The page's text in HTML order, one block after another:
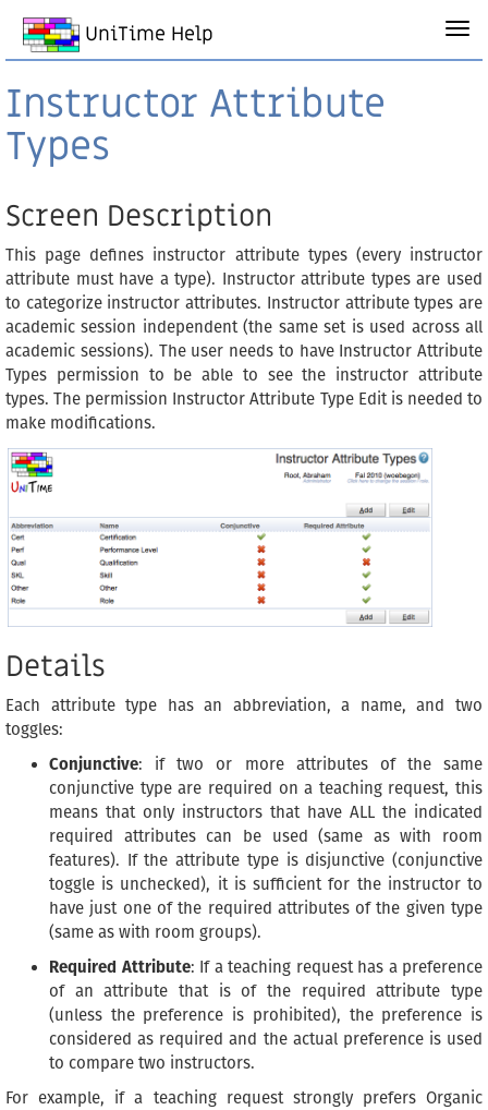
UniTime Help
Instructor Attribute
Types
Screen Description
This page defines instructor attribute types (every instructor
attribute must have a type). Instructor attribute types are used
to categorize instructor attributes. Instructor attribute types are
academic session independent (the same set is used across all
academic sessions). The user needs to have Instructor Attribute
Types permission to be able to see the instructor attribute
types. The permission Instructor Attribute Type Edit is needed to
make modifications.
Details
Each attribute type has an abbreviation, a name, and two
toggles:
Conjunctive: if two or more attributes of the same
conjunctive type are required on a teaching request, this
means that only instructors that have ALL the indicated
required attributes can be used (same as with room
features). If the attribute type is disjunctive (conjunctive
toggle is unchecked), it is sufficient for the instructor to
have just one of the required attributes of the given type
(same as with room groups).
Required Attribute: If a teaching request has a preference
of an attribute that is of the required attribute type
(unless the preference is prohibited), the preference is
considered as required and the actual preference is used
to compare two instructors.
For example, if a teaching request strongly prefers Organic